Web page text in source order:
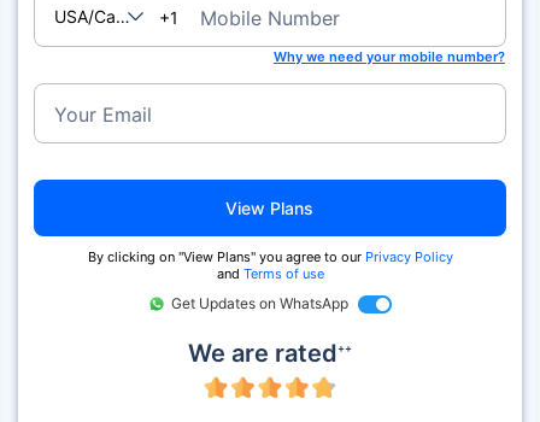
USA/Canada
+1 Mobile Number
Why we need your mobile number?
Your Email
View Plans
By clicking on "View Plans" you agree to our Privacy Policy
and Terms of use
Get Updates on WhatsApp
We are rated++